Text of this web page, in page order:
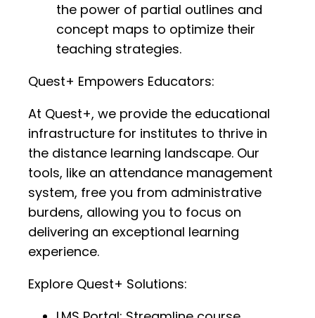
the power of partial outlines and
concept maps to optimize their
teaching strategies.
Quest+ Empowers Educators:
At Quest+, we provide the educational
infrastructure for institutes to thrive in
the distance learning landscape. Our
tools, like an attendance management
system, free you from administrative
burdens, allowing you to focus on
delivering an exceptional learning
experience.
Explore Quest+ Solutions: